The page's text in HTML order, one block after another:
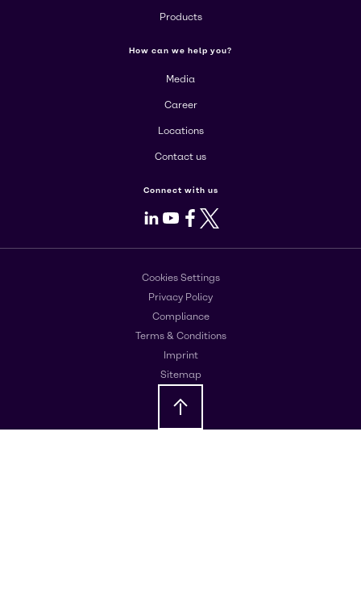
Products
How can we help you?
Media
Career
Locations
Contact us
Connect with us
LinkedIn
Youtube
Facebook
X
Cookies Settings
Privacy Policy
Compliance
Terms & Conditions
Imprint
Sitemap